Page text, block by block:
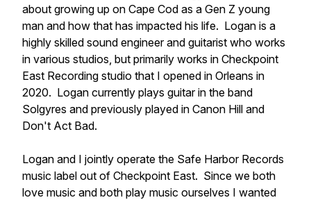
about growing up on Cape Cod as a Gen Z young
man and how that has impacted his life. Logan is a
highly skilled sound engineer and guitarist who works
in various studios, but primarily works in Checkpoint
East Recording studio that I opened in Orleans in
2020. Logan currently plays guitar in the band
Solgyres and previously played in Canon Hill and
Don't Act Bad.
Logan and I jointly operate the Safe Harbor Records
music label out of Checkpoint East. Since we both
love music and both play music ourselves I wanted